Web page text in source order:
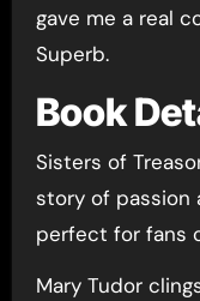
gave me a real
Superb.
Book
Sisters of
story of passion
perfect for fans
Mary Tudor